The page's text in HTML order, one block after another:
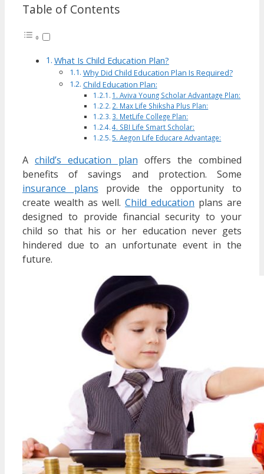
Table of Contents
What Is Child Education Plan?
Why Did Child Education Plan Is Required?
Child Education Plan:
1. Aviva Young Scholar Advantage Plan:
2. Max Life Shiksha Plus Plan:
3. MetLife College Plan:
4. SBI Life Smart Scholar:
5. Aegon Life Educare Advantage:
Achild’s education plan offers the combined
benefits of savings and protection. Some
insurance plans provide the opportunity to
create wealth as well. Child education plans are
designed to provide financial security to your
child so that his or her education never gets
hindered due to an unfortunate event in the
future.